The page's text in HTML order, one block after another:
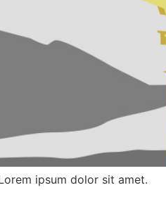
ipsum dolor sit amet.